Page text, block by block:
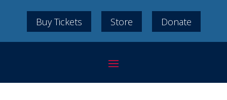
Buy Tickets Store Donate